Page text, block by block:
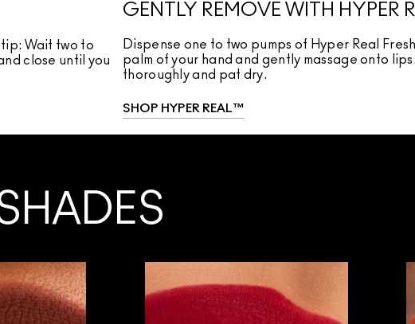
Wait two to
close until you
GENTLY REMOVE WITH HYPER
Dispense one to two pumps of Hyper Real
palm of your hand and gently massage onto
thoroughly and pat dry.
SHOP HYPER REAL™